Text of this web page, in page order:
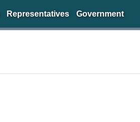
Representatives Government